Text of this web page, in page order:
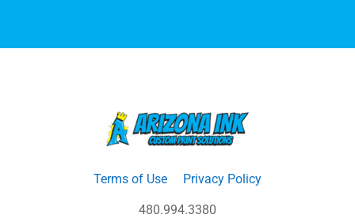
Terms of Use Privacy Policy
480.994.3380